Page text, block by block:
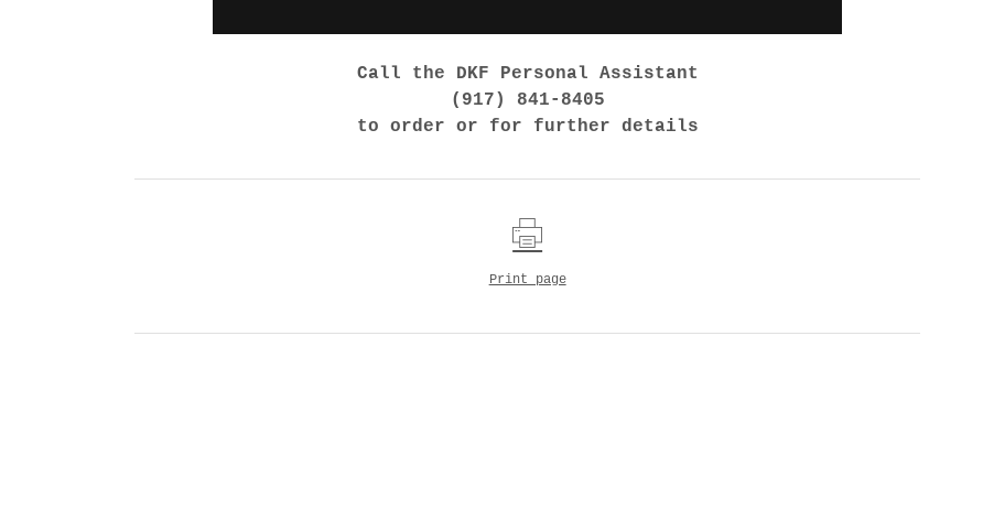
Call the DKF Personal Assistant
(917) 841-8405
to order or for further details
Print page